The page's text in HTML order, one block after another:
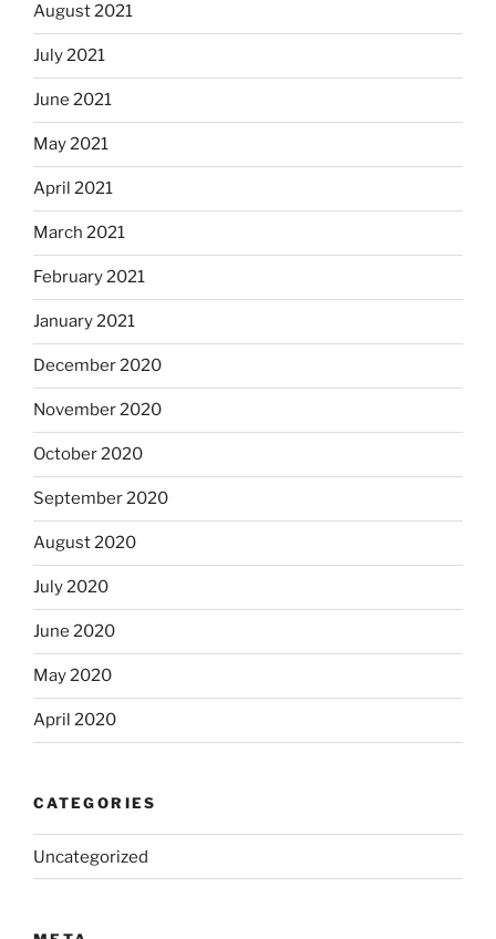
August 2021
July 2021
June 2021
May 2021
April 2021
March 2021
February 2021
January 2021
December 2020
November 2020
October 2020
September 2020
August 2020
July 2020
June 2020
May 2020
April 2020
CATEGORIES
Uncategorized